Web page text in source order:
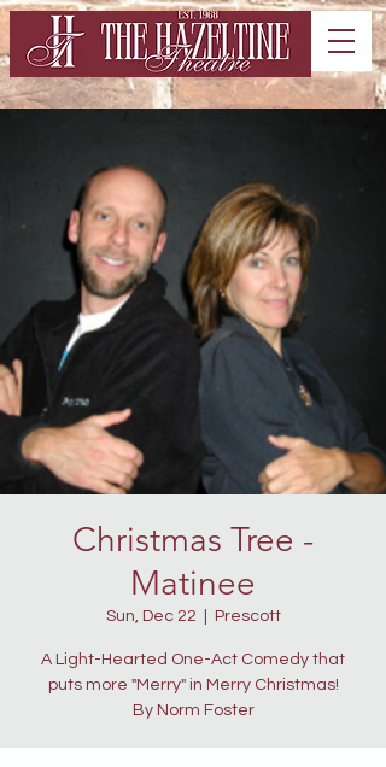
Christmas Tree -
Matinee
Sun, Dec 22 Prescott
A Light-Hearted One-Act Comedy that
puts more "Merry" in Merry Christmas!
By Norm Foster